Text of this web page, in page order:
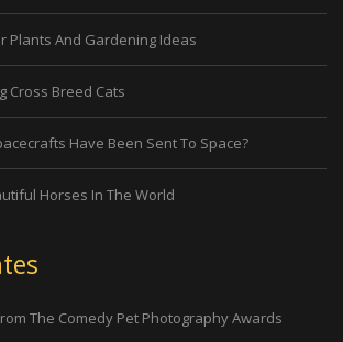
Plants And Gardening Ideas
Cross Breed Cats
Have Been Sent To Space?
Horses In The World
The Comedy Pet Photography Awards